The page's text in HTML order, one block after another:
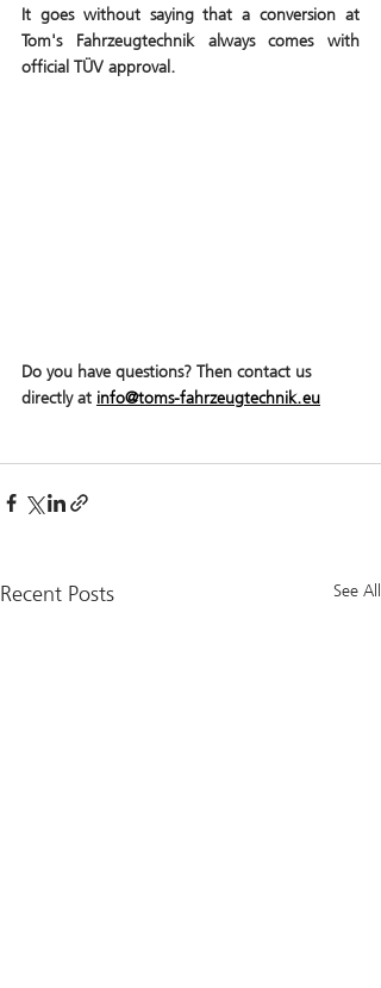
It goes without saying that a conversion at
Tom's Fahrzeugtechnik always comes with
official TÜV approval.
Do you have questions? Then contact us
directly at info@toms-fahrzeugtechnik.eu
Recent Posts See All